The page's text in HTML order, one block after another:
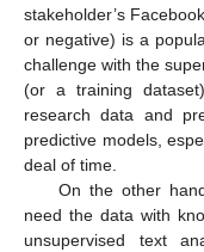
stakeholder’s
or negative) is a
challenge with the
(or a training
research data and
predictive models,
deal of time.
On the other
need the data with
unsupervised text